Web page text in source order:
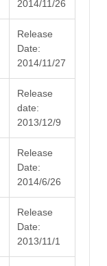
2014/11/26
Release
Date:
2014/11/27
Release
date:
2013/12/9
Release
Date:
2014/6/26
Release
Date:
2013/11/1